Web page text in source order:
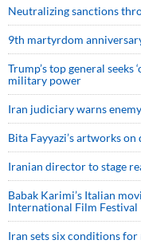
Neutralizing sanctions
9th martyrdom
Trump’s top general seeks
military power
Iran judiciary warns
Bita Fayyazi’s artworks
Iranian director to stage
Babak Karimi’s Italian
International Film Festival
Iran sets six conditions